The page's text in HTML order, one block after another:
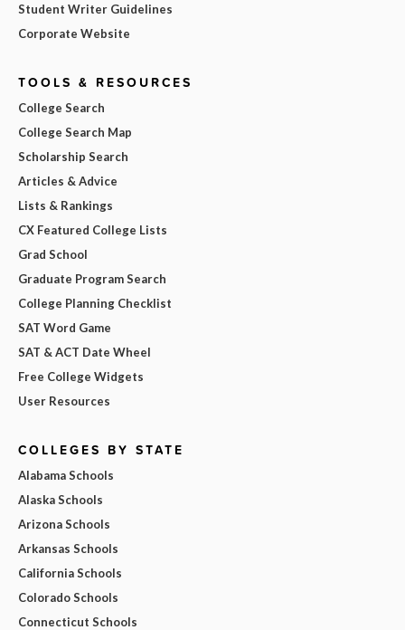
Student Writer Guidelines
Corporate Website
TOOLS & RESOURCES
College Search
College Search Map
Scholarship Search
Articles & Advice
Lists & Rankings
CX Featured College Lists
Grad School
Graduate Program Search
College Planning Checklist
SAT Word Game
SAT & ACT Date Wheel
Free College Widgets
User Resources
COLLEGES BY STATE
Alabama Schools
Alaska Schools
Arizona Schools
Arkansas Schools
California Schools
Colorado Schools
Connecticut Schools